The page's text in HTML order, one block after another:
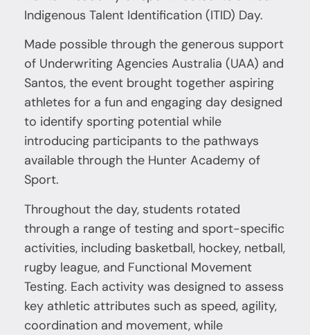
Indigenous Talent Identification (ITID) Day.
Made possible through the generous support
of Underwriting Agencies Australia (UAA) and
Santos, the event brought together aspiring
athletes for a fun and engaging day designed
to identify sporting potential while
introducing participants to the pathways
available through the Hunter Academy of
Sport.
Throughout the day, students rotated
through a range of testing and sport-specific
activities, including basketball, hockey, netball,
rugby league, and Functional Movement
Testing. Each activity was designed to assess
key athletic attributes such as speed, agility,
coordination and movement, while